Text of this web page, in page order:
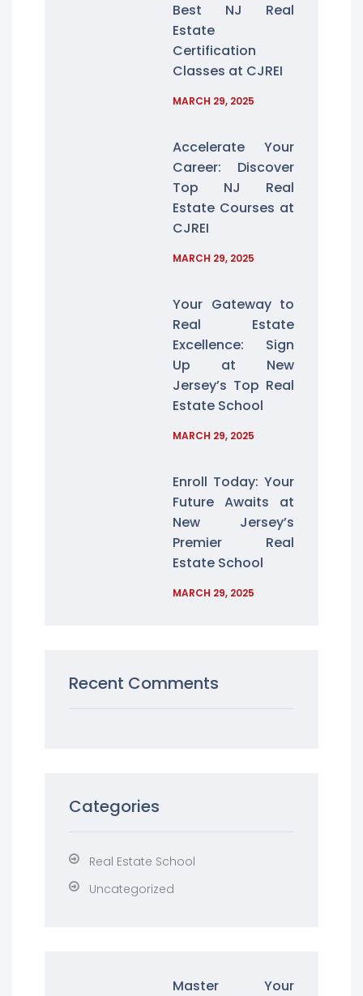
Best NJ Real
Estate
Certification
Classes at CJREI
MARCH 29, 2025
Accelerate Your
Career: Discover
Top NJ Real
Estate Courses at
CJREI
MARCH 29, 2025
Your Gateway to
Real Estate
Excellence: Sign
Up at New
Jersey’s Top Real
Estate School
MARCH 29, 2025
Enroll Today: Your
Future Awaits at
New Jersey’s
Premier Real
Estate School
MARCH 29, 2025
Recent Comments
Categories
Real Estate School
Uncategorized
Master Your